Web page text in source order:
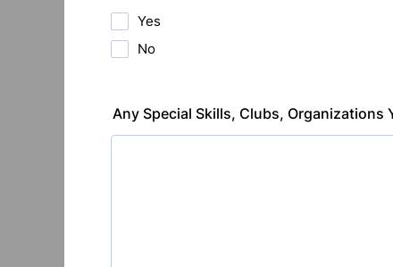
Yes
No
Any Special Skills, Clubs, Organizations